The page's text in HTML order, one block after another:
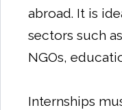
abroad. It is
sectors such
NGOs,
Internships